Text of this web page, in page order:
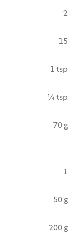
2
15
1 tsp
¼ tsp
70 g
1
50 g
200 g